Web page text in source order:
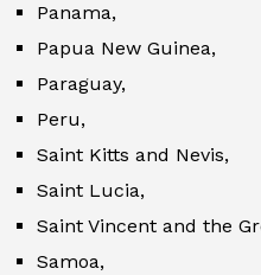
Panama,
Papua New Guinea,
Paraguay,
Peru,
Saint Kitts and Nevis,
Saint Lucia,
Saint Vincent and the
Samoa,